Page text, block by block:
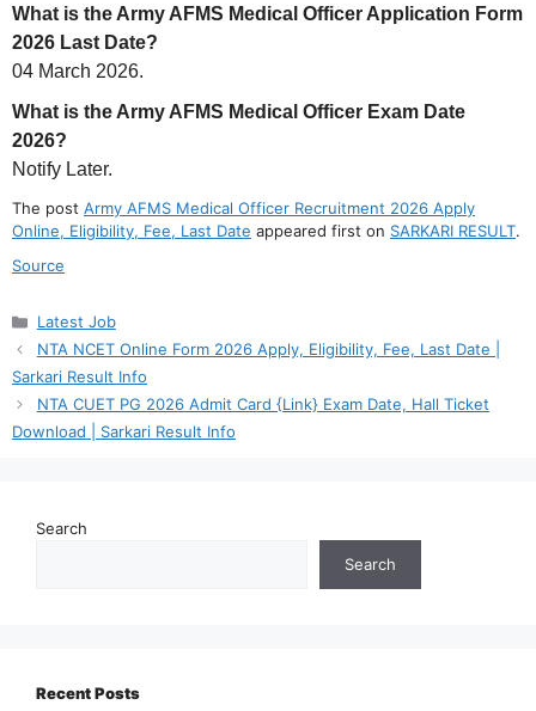
What is the Army AFMS Medical Officer Application Form
2026 Last Date?
04 March 2026.
What is the Army AFMS Medical Officer Exam Date
2026?
Notify Later.
The post Army AFMS Medical Officer Recruitment 2026 Apply
Online, Eligibility, Fee, Last Date appeared first on SARKARI RESULT.
Source
Categories
Latest Job
NTA NCET Online Form 2026 Apply, Eligibility, Fee, Last Date |
Sarkari Result Info
NTA CUET PG 2026 Admit Card {Link} Exam Date, Hall Ticket
Download | Sarkari Result Info
Search
Search
Recent Posts